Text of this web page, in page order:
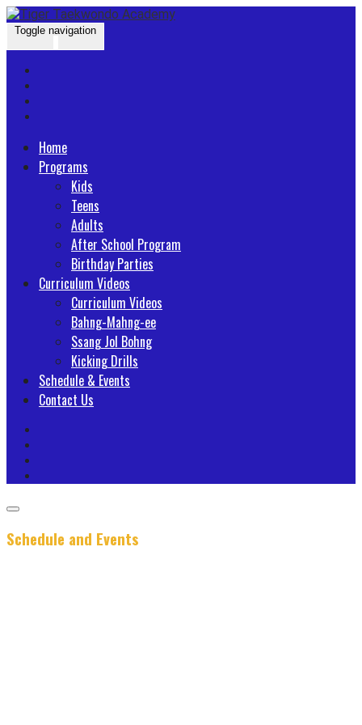
Skip
to
Go
to
page
Toggle navigation
Home
Programs
Kids
Teens
Adults
After School Program
Birthday Parties
Curriculum Videos
Curriculum Videos
Bahng-Mahng-ee
Ssang Jol Bohng
Kicking Drills
Schedule & Events
Contact Us
Schedule and Events